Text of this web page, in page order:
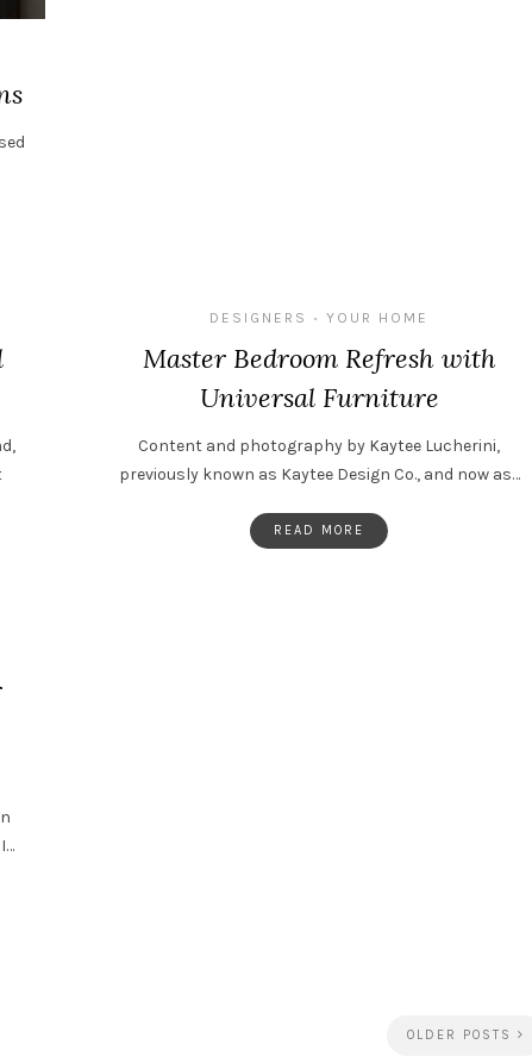
DESIGNERS • YOUR HOME
Master Bedroom Refresh with
Universal Furniture
Content and photography by Kaytee Lucherini,
previously known as Kaytee Design Co., and now as…
READ MORE
OLDER POSTS